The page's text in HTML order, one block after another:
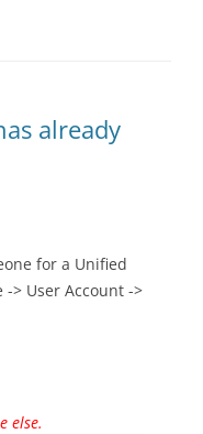
already
for a Unified
-> User Account ->
else.